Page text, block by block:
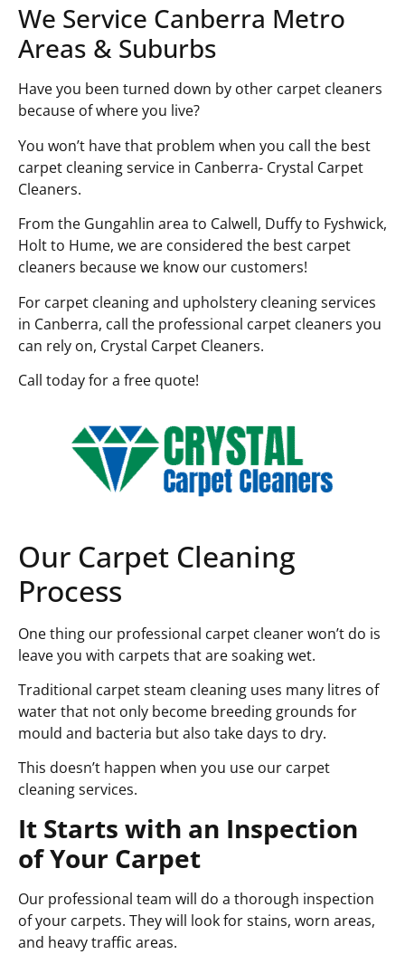
We Service Canberra Metro
Areas & Suburbs
Have you been turned down by other carpet cleaners
because of where you live?
You won’t have that problem when you call the best
carpet cleaning service in Canberra- Crystal Carpet
Cleaners.
From the Gungahlin area to Calwell, Duffy to Fyshwick,
Holt to Hume, we are considered the best carpet
cleaners because we know our customers!
For carpet cleaning and upholstery cleaning services
in Canberra, call the professional carpet cleaners you
can rely on, Crystal Carpet Cleaners.
Call today for a free quote!
Our Carpet Cleaning
Process
One thing our professional carpet cleaner won’t do is
leave you with carpets that are soaking wet.
Traditional carpet steam cleaning uses many litres of
water that not only become breeding grounds for
mould and bacteria but also take days to dry.
This doesn’t happen when you use our carpet
cleaning services.
It Starts with an Inspection
of Your Carpet
Our professional team will do a thorough inspection
of your carpets. They will look for stains, worn areas,
and heavy traffic areas.